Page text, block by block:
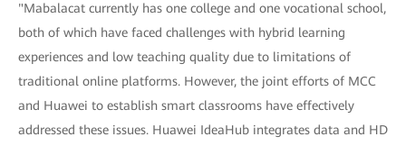
"Mabalacat currently has one college and one vocational school,
both of which have faced challenges with hybrid learning
experiences and low teaching quality due to limitations of
traditional online platforms. However, the joint efforts of MCC
and Huawei to establish smart classrooms have effectively
addressed these issues. Huawei IdeaHub integrates data and HD